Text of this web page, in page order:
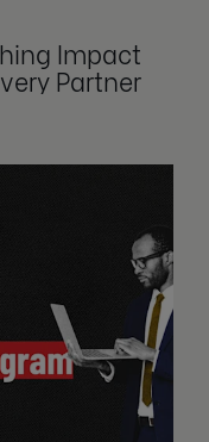
Impact
Partner